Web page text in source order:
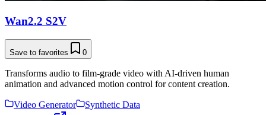
Wan2.2 S2V
Save to favorites 0
Transforms audio to film-grade video with AI-driven human
animation and advanced motion control for content creation.
Video Generator
Synthetic Data